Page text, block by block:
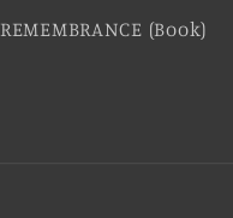
REMEMBRANCE (Book)